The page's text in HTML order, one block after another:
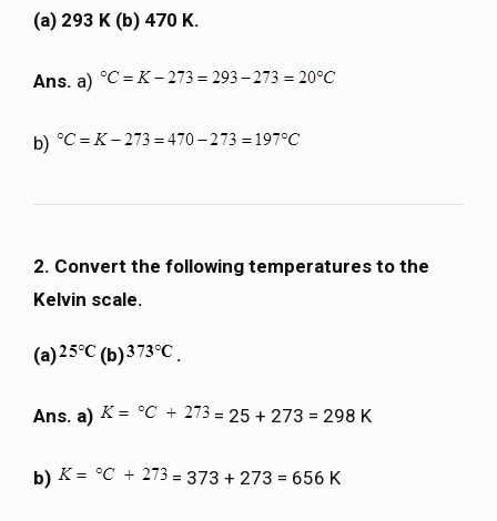
(a) 293 K (b) 470 K.
Ans. a)
b)
2. Convert the following temperatures to the
Kelvin scale.
(a) (b) .
Ans. a) = 25 + 273 = 298 K
b) = 373 + 273 = 656 K